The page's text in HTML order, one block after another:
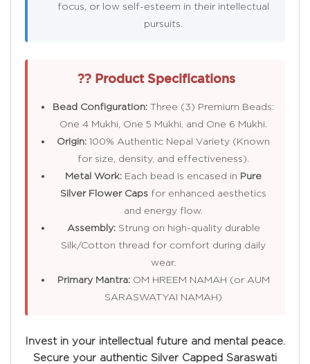
focus, or low self-esteem in their intellectual
pursuits.
?? Product Specifications
Bead Configuration: Three (3) Premium Beads:
One 4 Mukhi, One 5 Mukhi, and One 6 Mukhi.
Origin: 100% Authentic Nepal Variety (Known
for size, density, and effectiveness).
Metal Work: Each bead is encased in Pure
Silver Flower Caps for enhanced aesthetics
and energy flow.
Assembly:Strung on high-quality durable
Silk/Cotton thread for comfort during daily
wear.
Primary Mantra:OM HREEM NAMAH (or AUM
SARASWATYAI NAMAH)
Invest in your intellectual future and mental peace.
Secure your authentic Silver Capped Saraswati